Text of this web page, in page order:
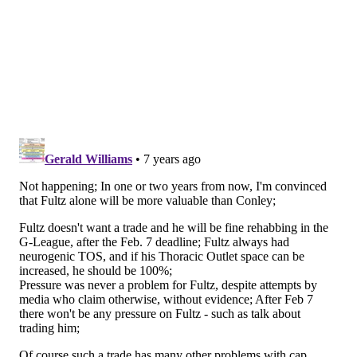
the Sixers probably consider a gift from god at this
Back to Conley. That $30+ million salary is huge, and
with Conley on the books through at least 2019-20, it
would really up the urgency to compete right now.
Conley has an early-termination option on his deal
after the 2019-20 season, so the Sixers would be faced
with either his unrestricted free agency next summer
or another year of Conley on a $34.5 million salary.